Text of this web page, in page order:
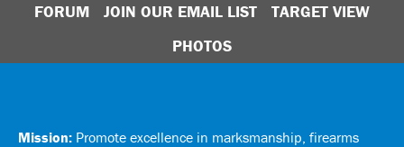
FORUM
JOIN OUR EMAIL LIST
TARGET VIEW
PHOTOS
Mission: Promote excellence in marksmanship, firearms